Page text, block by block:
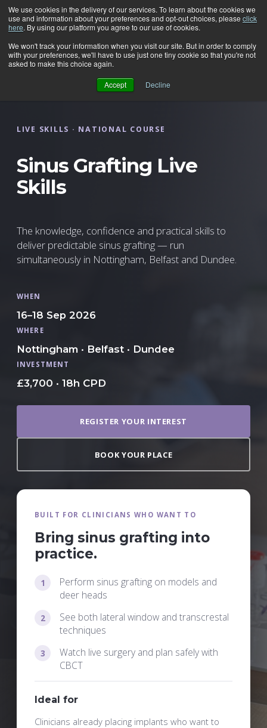
We use cookies in the delivery of our services. To learn about the cookies we
use and information about your preferences and opt-out choices, please click
here. By using our platform you agree to our use of cookies.
We won't track your information when you visit our site. But in order to comply
with your preferences, we'll have to use just one tiny cookie so that you're not
asked to make this choice again.
Accept Decline
LIVE SKILLS · NATIONAL COURSE
Sinus Grafting Live
Skills
The knowledge, confidence and practical skills to
deliver predictable sinus grafting — run
simultaneously in Nottingham, Belfast and Dundee.
WHEN
16–18 Sep 2026
WHERE
Nottingham · Belfast · Dundee
INVESTMENT
£3,700 · 18h CPD
REGISTER YOUR INTEREST
BOOK YOUR PLACE
BUILT FOR CLINICIANS WHO WANT TO
Bring sinus grafting into
practice.
Perform sinus grafting on models and
deer heads
See both lateral window and transcrestal
techniques
Watch live surgery and plan safely with
CBCT
Ideal for
Clinicians already placing implants who want to